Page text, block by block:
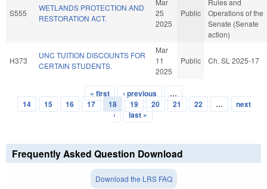
S555
WETLANDS PROTECTION AND
RESTORATION ACT.
25
2025
Public
Operations of the
Senate (Senate
action)
H373
UNC TUITION DISCOUNTS FOR
CERTAIN STUDENTS.
Mar
11
2025
Public Ch. SL 2025-17
Pages
« first ‹ previous
…
14
15 16 17 18 19 20 21 22 …
next
›
last »
Frequently Asked Question Download
Download the LRS FAQ